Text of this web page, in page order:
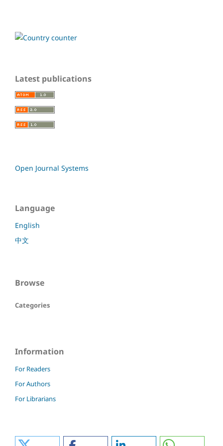
Latest publications
Open Journal Systems
Language
English
中文
Browse
Categories
Information
For Readers
For Authors
For Librarians